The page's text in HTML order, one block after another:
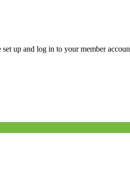
set up and log in to your member